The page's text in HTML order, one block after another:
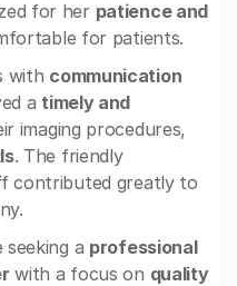
for her patience and
for patients.
with communication
a timely and
imaging procedures,
. The friendly
contributed greatly to
a professional
with a focus on quality